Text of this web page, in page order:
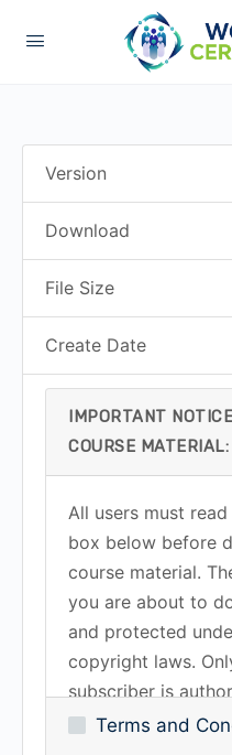
Version
Download
File Size
Create Date
IMPORTANT
COURSE MATERIAL:
All users must
box below before
course material.
you are about to
and protected
copyright laws.
subscriber is
courseTerms and